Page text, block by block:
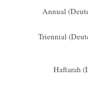
Annual
Triennial
Haftarah